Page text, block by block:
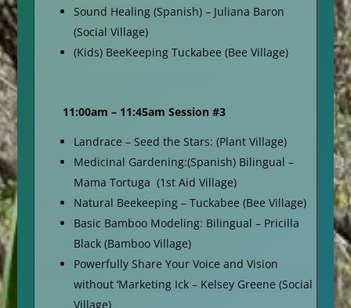
Sound Healing (Spanish) – Juliana Baron
(Social Village)
(Kids) BeeKeeping Tuckabee (Bee Village)
11:00am – 11:45am Session #3
Landrace – Seed the Stars: (Plant Village)
Medicinal Gardening:(Spanish) Bilingual –
Mama Tortuga (1st Aid Village)
Natural Beekeeping – Tuckabee (Bee Village)
Basic Bamboo Modeling: Bilingual – Pricilla
Black (Bamboo Village)
Powerfully Share Your Voice and Vision
without ‘Marketing Ick – Kelsey Greene (Social
Village)